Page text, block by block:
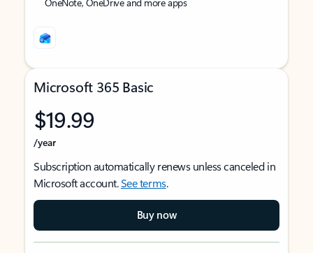
Microsoft 365 Basic
$19.99
/year
Subscription automatically renews unless canceled in
Microsoft account.See terms.
Buy now